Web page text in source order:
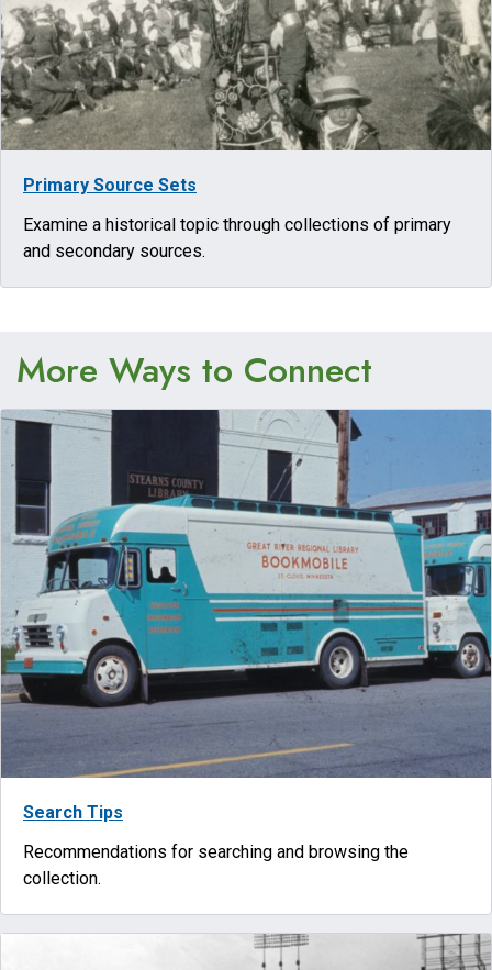
Primary Source Sets
Examine a historical topic through collections of primary
and secondary sources.
More Ways to Connect
Search Tips
Recommendations for searching and browsing the
collection.